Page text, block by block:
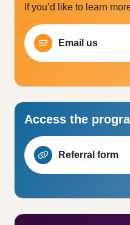
If you’d like to learn
Email us
Access the
Referral form